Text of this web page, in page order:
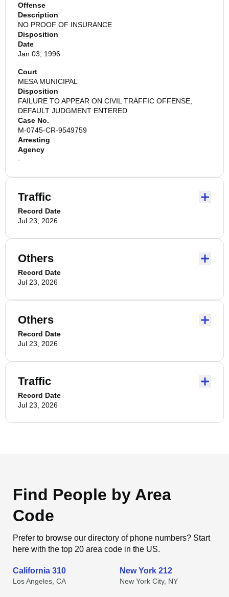
Offense
Description
NO PROOF OF INSURANCE
Disposition
Date
Jan 03, 1996
Court
MESA MUNICIPAL
Disposition
FAILURE TO APPEAR ON CIVIL TRAFFIC OFFENSE,
DEFAULT JUDGMENT ENTERED
Case No.
M-0745-CR-9549759
Arresting
Agency
-
Traffic
Record Date
Jul 23, 2026
Others
Record Date
Jul 23, 2026
Others
Record Date
Jul 23, 2026
Traffic
Record Date
Jul 23, 2026
Find People by Area
Code
Prefer to browse our directory of phone numbers? Start
here with the top 20 area code in the US.
California 310
Los Angeles, CA
New York 212
New York City, NY